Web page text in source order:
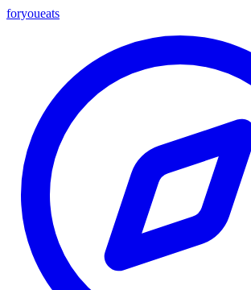
foryoueats